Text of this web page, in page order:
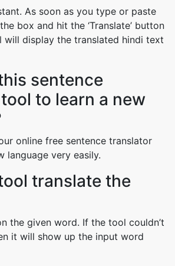
As soon as you type or paste
box and hit the ‘Translate’ button
will display the translated hindi text
sentence
to learn a new
online free sentence translator
language very easily.
translate the
the given word. If the tool couldn’t
it will show up the input word